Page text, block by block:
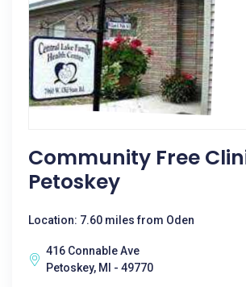
Community Free
Petoskey
Location: 7.60 miles from Oden
416 Connable Ave
Petoskey, MI - 49770